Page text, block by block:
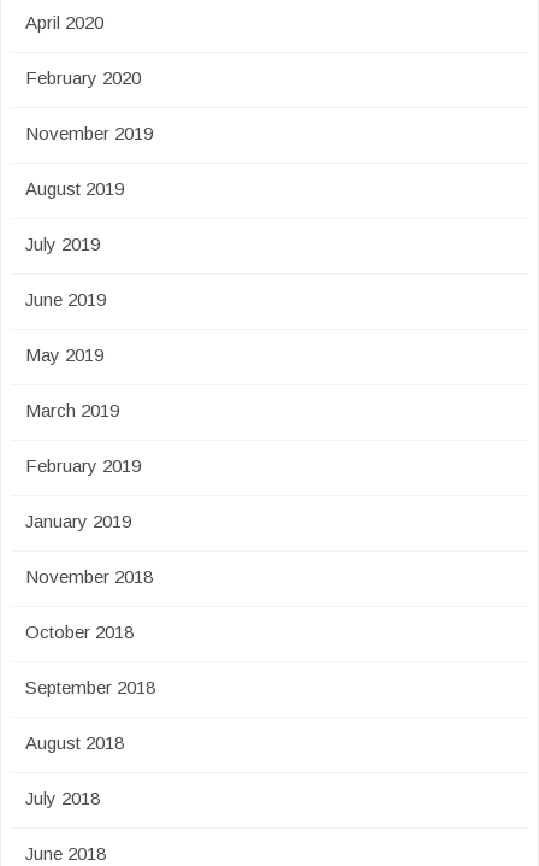
April 2020
February 2020
November 2019
August 2019
July 2019
June 2019
May 2019
March 2019
February 2019
January 2019
November 2018
October 2018
September 2018
August 2018
July 2018
June 2018